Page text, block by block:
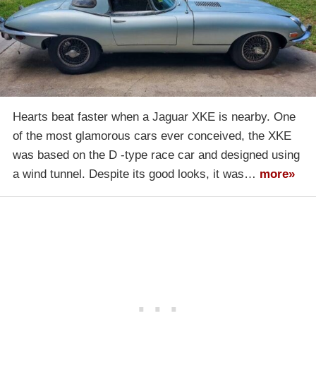
Hearts beat faster when a Jaguar XKE is nearby. One
of the most glamorous cars ever conceived, the XKE
was based on the D -type race car and designed using
a wind tunnel. Despite its good looks, it was… more»